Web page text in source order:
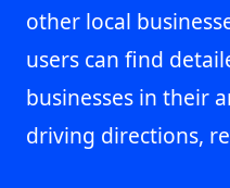
other local
users can find
businesses in their
driving directions,